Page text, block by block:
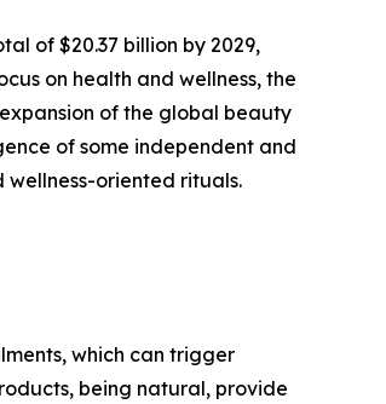
of $20.37 billion by 2029,
on health and wellness, the
of the global beauty
of some independent and
oriented rituals.
which can trigger
being natural, provide